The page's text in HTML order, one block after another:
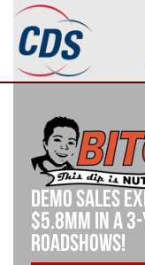
Demo sales
$5.8MM in a
roadshows!​